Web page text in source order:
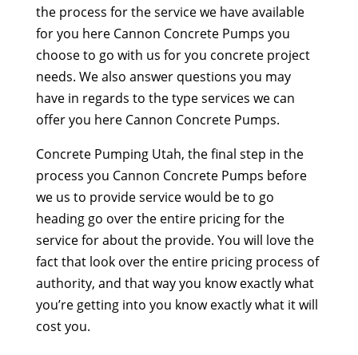
the process for the service we have available
for you here Cannon Concrete Pumps you
choose to go with us for you concrete project
needs. We also answer questions you may
have in regards to the type services we can
offer you here Cannon Concrete Pumps.
Concrete Pumping Utah, the final step in the
process you Cannon Concrete Pumps before
we us to provide service would be to go
heading go over the entire pricing for the
service for about the provide. You will love the
fact that look over the entire pricing process of
authority, and that way you know exactly what
you’re getting into you know exactly what it will
cost you.